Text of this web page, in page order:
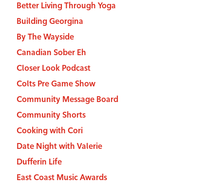
Better Living Through Yoga
Building Georgina
By The Wayside
Canadian Sober Eh
Closer Look Podcast
Colts Pre Game Show
Community Message Board
Community Shorts
Cooking with Cori
Date Night with Valerie
Dufferin Life
East Coast Music Awards